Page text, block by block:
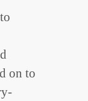
on to